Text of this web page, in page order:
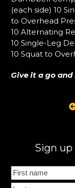
(each side) 10
to Overhead
10 Alternating
10 Single-Leg
10 Squat to
Give it a go
Sign